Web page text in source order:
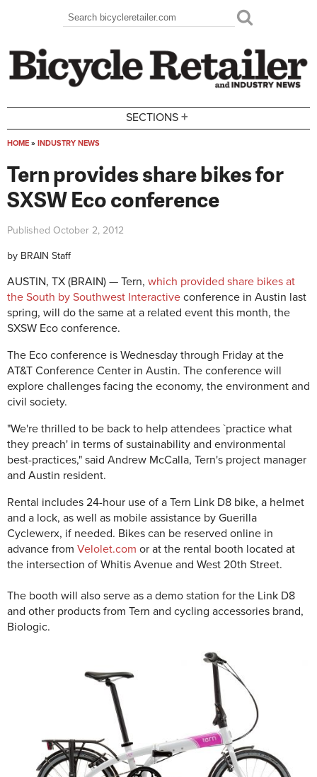
Search form
Search
SECTIONS +
HOME » INDUSTRY NEWS
Tern provides share bikes for
SXSW Eco conference
Published October 2, 2012
by BRAIN Staff
AUSTIN, TX (BRAIN) — Tern, which provided share bikes at
the South by Southwest Interactive conference in Austin last
spring, will do the same at a related event this month, the
SXSW Eco conference.
The Eco conference is Wednesday through Friday at the
AT&T Conference Center in Austin. The conference will
explore challenges facing the economy, the environment and
civil society.
"We're thrilled to be back to help attendees `practice what
they preach' in terms of sustainability and environmental
best-practices," said Andrew McCalla, Tern's project manager
and Austin resident.
Rental includes 24-hour use of a Tern Link D8 bike, a helmet
and a lock, as well as mobile assistance by Guerilla
Cyclewerx, if needed. Bikes can be reserved online in
advance from Velolet.com or at the rental booth located at
the intersection of Whitis Avenue and West 20th Street.
The booth will also serve as a demo station for the Link D8
and other products from Tern and cycling accessories brand,
Biologic.